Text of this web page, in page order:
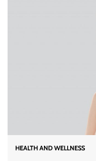
HEALTH AND WELLNESS